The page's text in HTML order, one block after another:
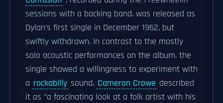
sessions with a backing band, was released as
Dylan's first single in December 1962, but
swiftly withdrawn. In contrast to the mostly
solo acoustic performances on the album, the
single showed a willingness to experiment with
a rockabilly sound. Cameron Crowe described
it as "a fascinating look at a folk artist with his